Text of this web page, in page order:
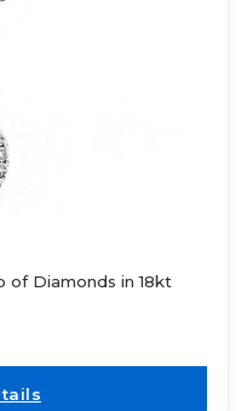
of Diamonds in 18kt